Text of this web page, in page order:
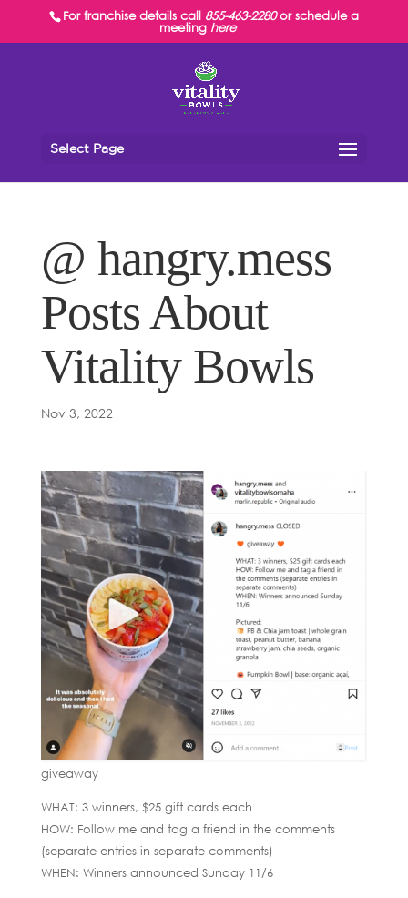
For franchise details call 855-463-2280or schedule a
meeting here
Select Page
@ hangry.mess
Posts About
Vitality Bowls
Nov 3, 2022
giveaway
WHAT: 3 winners, $25 gift cards each
HOW: Follow me and tag a friend in the comments
(separate entries in separate comments)
WHEN: Winners announced Sunday 11/6